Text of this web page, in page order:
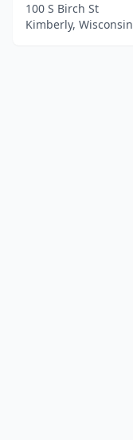
100 S Birch St
Kimberly, Wisconsin